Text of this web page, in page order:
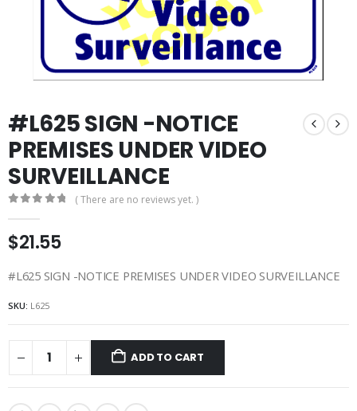
#L625 SIGN -NOTICE
PREMISES UNDER VIDEO
SURVEILLANCE
( There are no reviews yet. )
$21.55
#L625 SIGN -NOTICE PREMISES UNDER VIDEO SURVEILLANCE
SKU: L625
ADD TO CART